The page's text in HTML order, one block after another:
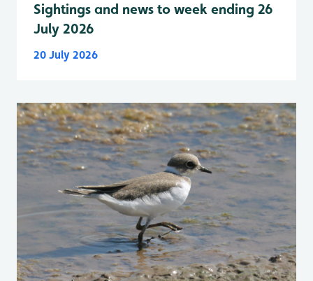
Sightings and news to week ending 26
July 2026
20 July 2026